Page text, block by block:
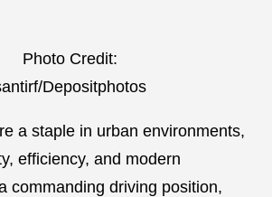
Photo Credit:
Depositphotos
a staple in urban environments,
efficiency, and modern
commanding driving position,